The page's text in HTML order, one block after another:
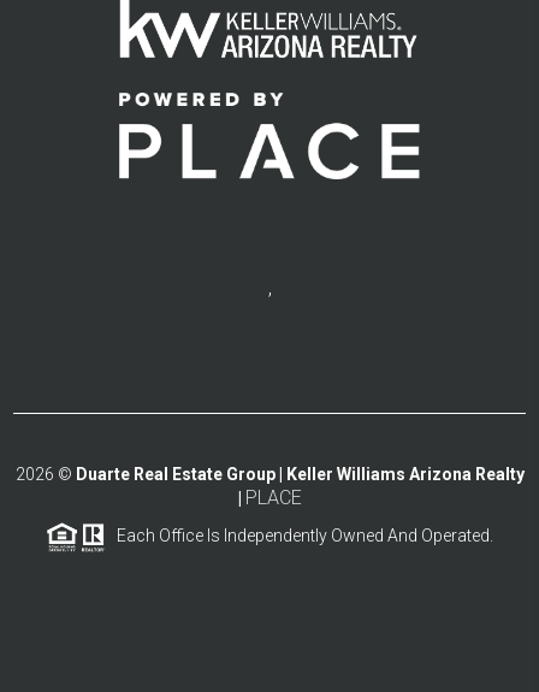
,
2026 © Duarte Real Estate Group | Keller Williams Arizona Realty
PLACE
Each Office Is Independently Owned And Operated.